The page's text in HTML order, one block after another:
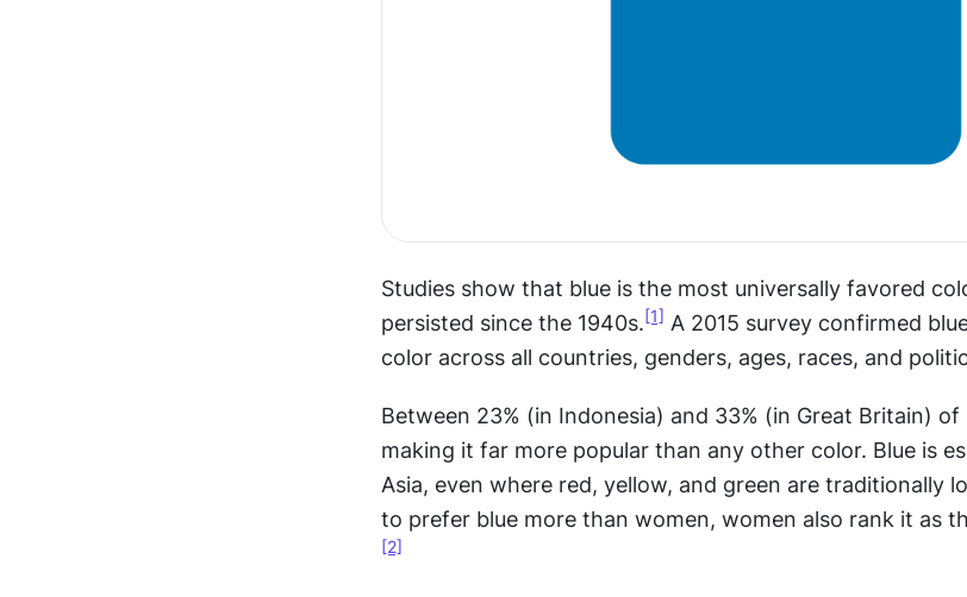
Studies show that blue is the most universally favored
persisted since the 1940s. [1] A 2015 survey confirmed
color across all countries, genders, ages, races, and
Between 23% (in Indonesia) and 33% (in Great Britain)
making it far more popular than any other color. Blue is
Asia, even where red, yellow, and green are traditionally
to prefer blue more than women, women also rank it as
[2]